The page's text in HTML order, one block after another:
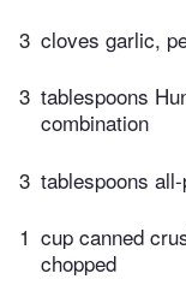
3 cloves garlic,
3 tablespoons
combination
3 tablespoons
1 cup canned
chopped